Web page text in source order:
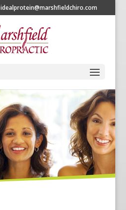
idealprotein@marshfieldchiro.com